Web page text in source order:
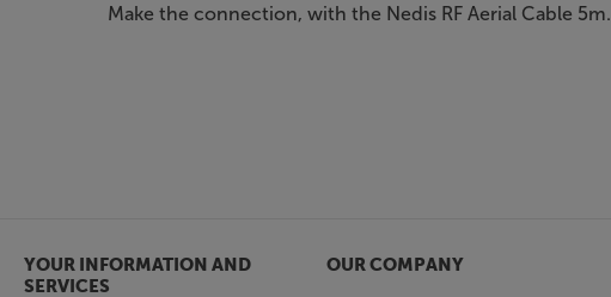
Make the connection, with the Nedis RF Aerial Cable 5m.
YOUR INFORMATION AND
SERVICES
OUR COMPANY